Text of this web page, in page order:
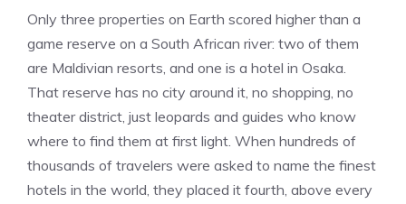
Only three properties on Earth scored higher than a
game reserve on a South African river: two of them
are Maldivian resorts, and one is a hotel in Osaka.
That reserve has no city around it, no shopping, no
theater district, just leopards and guides who know
where to find them at first light. When hundreds of
thousands of travelers were asked to name the finest
hotels in the world, they placed it fourth, above every